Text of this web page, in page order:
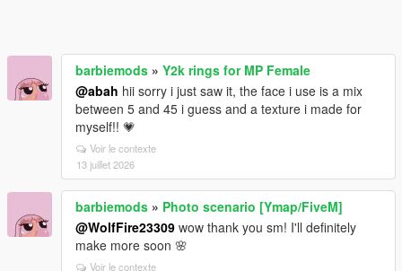
barbiemods » Y2k rings for MP Female
@abah hii sorry i just saw it, the face i use is a mix
between 5 and 45 i guess and a texture i made for
myself!! 💗
Voir le contexte
13 juillet 2026
barbiemods » Photo scenario [Ymap/FiveM]
@WolfFire23309 wow thank you sm! I'll definitely
make more soon 🌸
Voir le contexte